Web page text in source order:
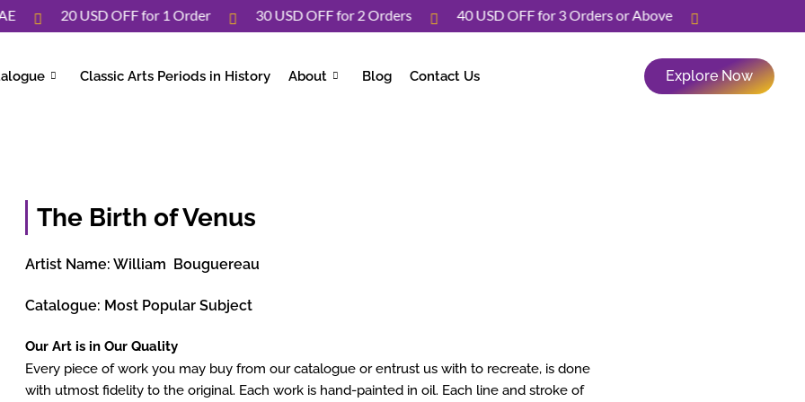
UAE 20 USD OFF for 1 Order 30 USD OFF for 2 Orders 40 USD OFF for 3 Orders or Above
Classic Arts Periods in History About Blog Contact Us Explore Now
The Birth of Venus
Artist Name: William Bouguereau
Catalogue: Most Popular Subject
Our Art is in Our Quality
Every piece of work you may buy from our catalogue or entrust us with to recreate, is done
with utmost fidelity to the original. Each work is hand-painted in oil. Each line and stroke of